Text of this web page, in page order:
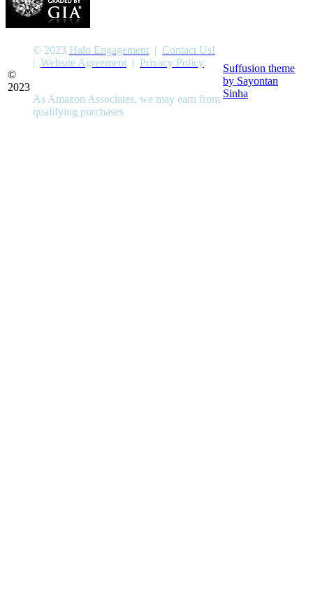
©
2023
© 2023 Halo Engagement | Contact Us!
| Website Agreement | Privacy Policy
As Amazon Associates, we may earn from
qualifying purchases
Suffusion theme
by Sayontan
Sinha